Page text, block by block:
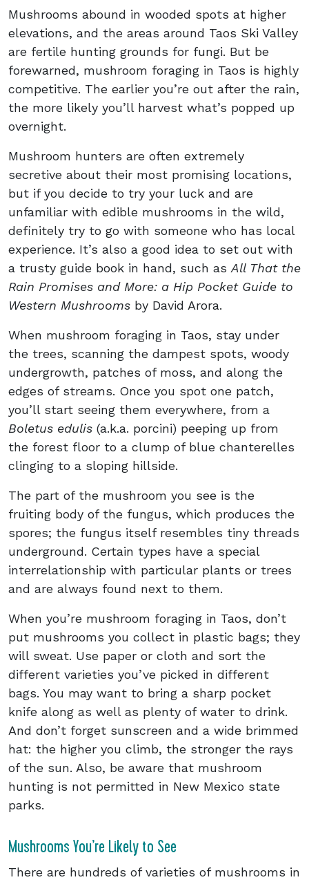
Mushrooms abound in wooded spots at higher
elevations, and the areas around Taos Ski Valley
are fertile hunting grounds for fungi. But be
forewarned, mushroom foraging in Taos is highly
competitive. The earlier you’re out after the rain,
the more likely you’ll harvest what’s popped up
overnight.
Mushroom hunters are often extremely
secretive about their most promising locations,
but if you decide to try your luck and are
unfamiliar with edible mushrooms in the wild,
definitely try to go with someone who has local
experience. It’s also a good idea to set out with
a trusty guide book in hand, such as All That the
Rain Promises and More: a Hip Pocket Guide to
Western Mushrooms by David Arora.
When mushroom foraging in Taos, stay under
the trees, scanning the dampest spots, woody
undergrowth, patches of moss, and along the
edges of streams. Once you spot one patch,
you’ll start seeing them everywhere, from a
Boletus edulis (a.k.a. porcini) peeping up from
the forest floor to a clump of blue chanterelles
clinging to a sloping hillside.
The part of the mushroom you see is the
fruiting body of the fungus, which produces the
spores; the fungus itself resembles tiny threads
underground. Certain types have a special
interrelationship with particular plants or trees
and are always found next to them.
When you’re mushroom foraging in Taos, don’t
put mushrooms you collect in plastic bags; they
will sweat. Use paper or cloth and sort the
different varieties you’ve picked in different
bags. You may want to bring a sharp pocket
knife along as well as plenty of water to drink.
And don’t forget sunscreen and a wide brimmed
hat: the higher you climb, the stronger the rays
of the sun. Also, be aware that mushroom
hunting is not permitted in New Mexico state
parks.
Mushrooms You’re Likely to See
There are hundreds of varieties of mushrooms in